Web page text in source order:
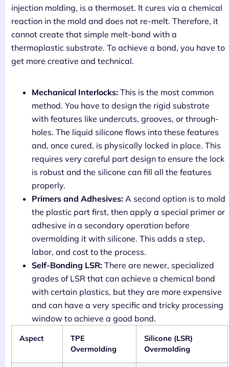
injection molding, is a thermoset. It cures via a chemical
reaction in the mold and does not re-melt. Therefore, it
cannot create that simple melt-bond with a
thermoplastic substrate. To achieve a bond, you have to
get more creative and technical.
Mechanical Interlocks: This is the most common
method. You have to design the rigid substrate
with features like undercuts, grooves, or through-
holes. The liquid silicone flows into these features
and, once cured, is physically locked in place. This
requires very careful part design to ensure the lock
is robust and the silicone can fill all the features
properly.
Primers and Adhesives: A second option is to mold
the plastic part first, then apply a special primer or
adhesive in a secondary operation before
overmolding it with silicone. This adds a step,
labor, and cost to the process.
Self-Bonding LSR: There are newer, specialized
grades of LSR that can achieve a chemical bond
with certain plastics, but they are more expensive
and can have a very specific and tricky processing
window to achieve a good bond.
Aspect
TPE
Overmolding
Silicone (LSR)
Overmolding